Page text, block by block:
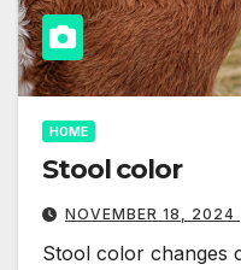
HOME
Stool color
NOVEMBER 18, 2024
Stool color changes